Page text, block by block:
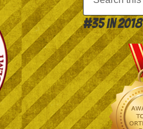
#35 in 2018